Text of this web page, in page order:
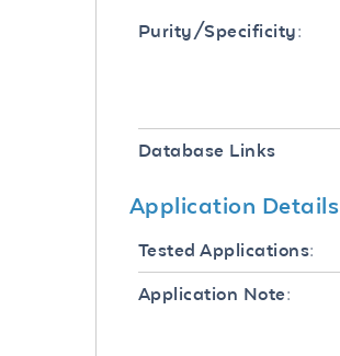
Purity/Specificity:
Database Links
Application Details
Tested Applications:
Application Note: